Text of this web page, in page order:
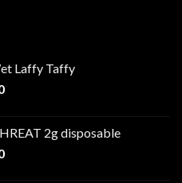
Laffy Taffy
Price
through
$1,000.00
2g disposable
Price